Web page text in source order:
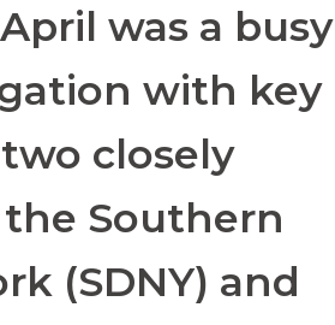
was a busy
with key
closely
Southern
(SDNY) and